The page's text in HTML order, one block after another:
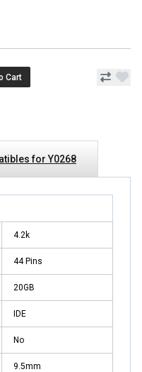
Cart
for Y0268
4.2k
44 Pins
20GB
IDE
No
9.5mm